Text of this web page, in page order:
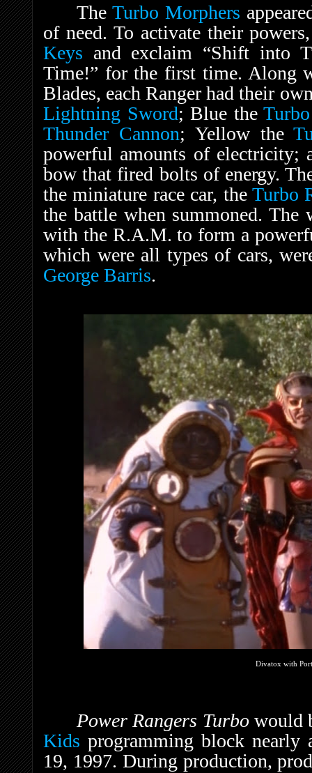
TheTurbo Morphers
of need. To activate their
Keys and exclaim “Shift into
Time!” for the first time. Along
Blades, each Ranger had their
Lightning Sword; Blue the
Thunder Cannon; Yellow the
powerful amounts of electricity;
bow that fired bolts of energy.
the miniature race car, the Turbo
the battle when summoned. The
with the R.A.M. to form a
which were all types of cars,
George Barris.
Divatox with
Power Rangers Turbo would
Kids programming block
19, 1997. During production,